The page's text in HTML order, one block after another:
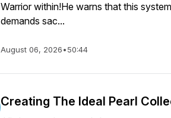
Warrior within!He warns that this system
demands sac...
August 06, 2026•50:44
Creating The Ideal Pearl